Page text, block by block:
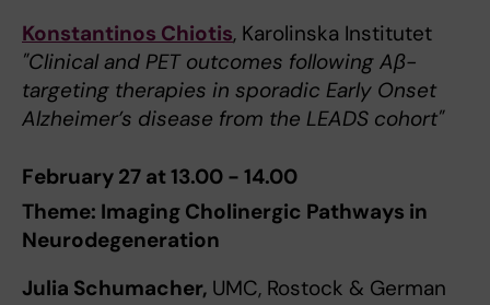
Konstantinos Chiotis, Karolinska Institutet
"Clinical and PET outcomes following Aβ-
targeting therapies in sporadic Early Onset
Alzheimer’s disease from the LEADS cohort"
February 27 at 13.00 - 14.00
Theme: Imaging Cholinergic Pathways in
Neurodegeneration
Julia Schumacher, UMC, Rostock & German